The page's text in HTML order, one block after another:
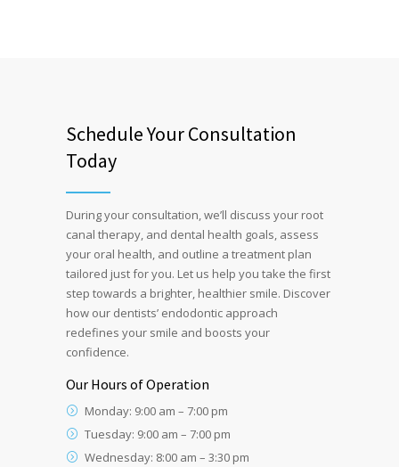
Schedule Your Consultation
Today
During your consultation, we’ll discuss your root
canal therapy, and dental health goals, assess
your oral health, and outline a treatment plan
tailored just for you. Let us help you take the first
step towards a brighter, healthier smile. Discover
how our dentists’ endodontic approach
redefines your smile and boosts your
confidence.
Our Hours of Operation
Monday: 9:00 am – 7:00 pm
Tuesday: 9:00 am – 7:00 pm
Wednesday: 8:00 am – 3:30 pm